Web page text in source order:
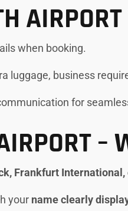
when booking.
luggage, business
for
–
Frankfurt
your name clearly